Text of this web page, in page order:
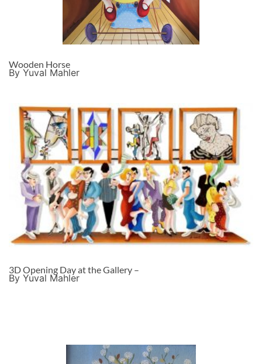
Wooden Horse
By Yuval Mahler
3D Opening Day at the Gallery –
By Yuval Mahler